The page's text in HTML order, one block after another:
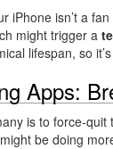
iPhone isn’t a
might trigger a
lifespan, so
Apps:
is to force-quit
be doing